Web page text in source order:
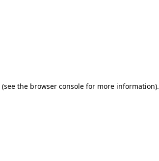
(see the browser console for more information).